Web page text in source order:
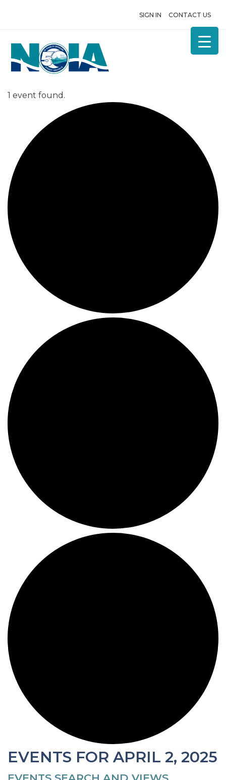
SIGN IN CONTACT US
1 event found.
EVENTS FOR APRIL 2, 2025